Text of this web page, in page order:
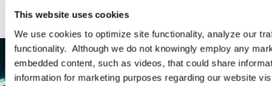
This website uses cookies
We use cookies to optimize site functionality, analyze our
functionality. Although we do not knowingly employ any
embedded content, such as videos, that could share
information for marketing purposes regarding our website